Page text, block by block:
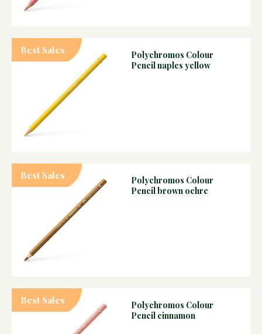
Best Sales
Polychromos Colour
Pencil naples yellow
Best Sales
Polychromos Colour
Pencil brown ochre
Best Sales
Polychromos Colour
Pencil cinnamon